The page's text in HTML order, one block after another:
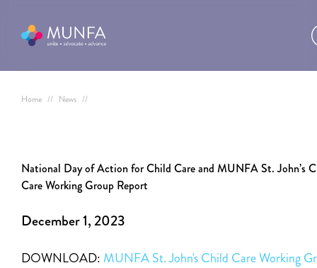
Home // News //
National Day of Action for Child Care and MUNFA St. John’s
Care Working Group Report
December 1, 2023
DOWNLOAD: MUNFA St. John's Child Care Working